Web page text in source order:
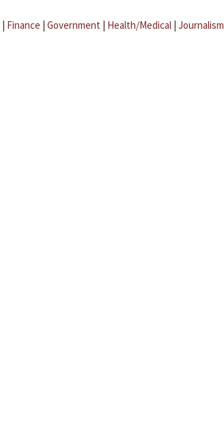
| Finance | Government | Health/Medical | Journalism